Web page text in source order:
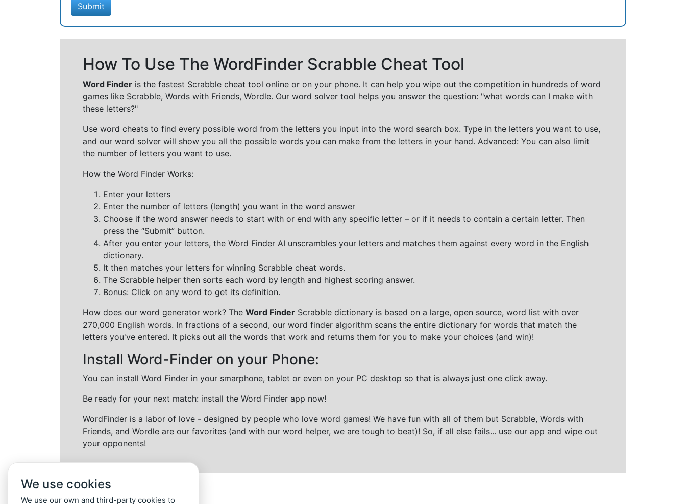
Submit
How To Use The WordFinder Scrabble Cheat Tool
Word Finder is the fastest Scrabble cheat tool online or on your phone. It can help you wipe out the competition in hundreds of word
games like Scrabble, Words with Friends, Wordle. Our word solver tool helps you answer the question: "what words can I make with
these letters?"
Use word cheats to find every possible word from the letters you input into the word search box. Type in the letters you want to use,
and our word solver will show you all the possible words you can make from the letters in your hand. Advanced: You can also limit
the number of letters you want to use.
How the Word Finder Works:
Enter your letters
Enter the number of letters (length) you want in the word answer
Choose if the word answer needs to start with or end with any specific letter – or if it needs to contain a certain letter. Then
press the “Submit” button.
After you enter your letters, the Word Finder AI unscrambles your letters and matches them against every word in the English
dictionary.
It then matches your letters for winning Scrabble cheat words.
The Scrabble helper then sorts each word by length and highest scoring answer.
Bonus: Click on any word to get its definition.
How does our word generator work? The Word Finder Scrabble dictionary is based on a large, open source, word list with over
270,000 English words. In fractions of a second, our word finder algorithm scans the entire dictionary for words that match the
letters you've entered. It picks out all the words that work and returns them for you to make your choices (and win)!
Install Word-Finder on your Phone:
You can install Word Finder in your smarphone, tablet or even on your PC desktop so that is always just one click away.
Be ready for your next match: install the Word Finder app now!
WordFinder is a labor of love - designed by people who love word games! We have fun with all of them but Scrabble, Words with
Friends, and Wordle are our favorites (and with our word helper, we are tough to beat)! So, if all else fails... use our app and wipe out
your opponents!
We use cookies
We use our own and third-party cookies to